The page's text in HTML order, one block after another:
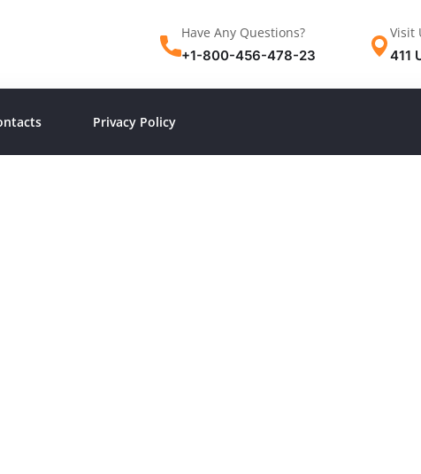
Have Any Questions?
+1-800-456-478-23
Visit
411
Privacy Policy